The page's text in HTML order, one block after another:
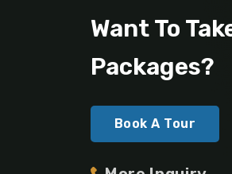
Want To
Packages?
Book A Tour